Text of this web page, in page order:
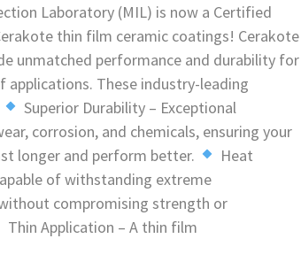
Laboratory (MIL) is now a Certified
thin film ceramic coatings! Cerakote
unmatched performance and durability for
applications. These industry-leading
Superior Durability – Exceptional
corrosion, and chemicals, ensuring your
longer and perform better.
Heat
of withstanding extreme
compromising strength or
Thin Application – A thin film